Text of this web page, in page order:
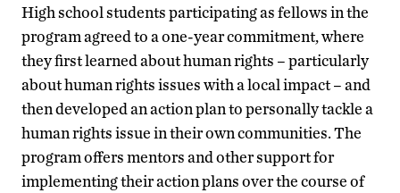
High school students participating as fellows in the
program agreed to a one-year commitment, where
they first learned about human rights – particularly
about human rights issues with a local impact – and
then developed an action plan to personally tackle a
human rights issue in their own communities. The
program offers mentors and other support for
implementing their action plans over the course of